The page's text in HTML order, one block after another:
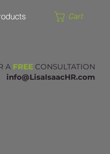
Cart
A FREE CONSULTATION
info@LisaIsaacHR.com